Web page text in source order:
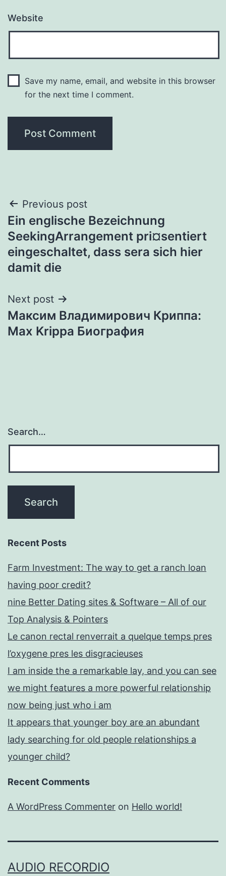
Website
Save my name, email, and website in this browser
for the next time I comment.
Post
navigation
Previous post
Ein englische Bezeichnung
SeekingArrangement pri¤sentiert
eingeschaltet, dass sera sich hier
damit die
Next post
Максим Владимирович Криппа:
Max Krippa Биография
Search…
Recent Posts
Farm Investment: The way to get a ranch loan
having poor credit?
nine Better Dating sites & Software – All of our
Top Analysis & Pointers
Le canon rectal renverrait a quelque temps pres
l’oxygene pres les disgracieuses
I am inside the a remarkable lay, and you can see
we might features a more powerful relationship
now being just who i am
It appears that younger boy are an abundant
lady searching for old people relationships a
younger child?
Recent Comments
A WordPress Commenter on Hello world!
AUDIO RECORDIO